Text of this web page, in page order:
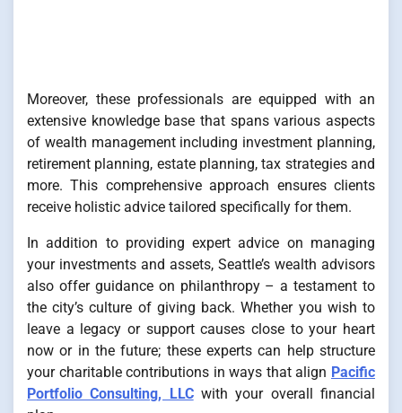
Moreover, these professionals are equipped with an
extensive knowledge base that spans various aspects
of wealth management including investment planning,
retirement planning, estate planning, tax strategies and
more. This comprehensive approach ensures clients
receive holistic advice tailored specifically for them.
In addition to providing expert advice on managing
your investments and assets, Seattle’s wealth advisors
also offer guidance on philanthropy – a testament to
the city’s culture of giving back. Whether you wish to
leave a legacy or support causes close to your heart
now or in the future; these experts can help structure
your charitable contributions in ways that align Pacific
Portfolio Consulting, LLCwith your overall financial